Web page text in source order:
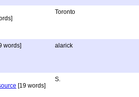
Toronto
words] alarick
[19 words]
S.